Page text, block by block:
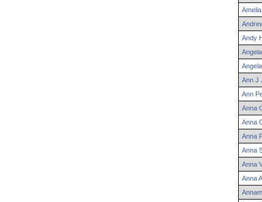
Amelia
Andy
Angela
Angela
Ann J
Ann
Anna
Anna
Anna
Anna
Anna
AnnaA